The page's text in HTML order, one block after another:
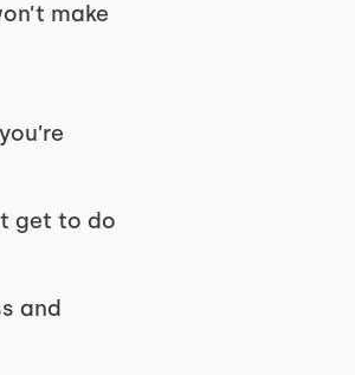
make
get to do
and